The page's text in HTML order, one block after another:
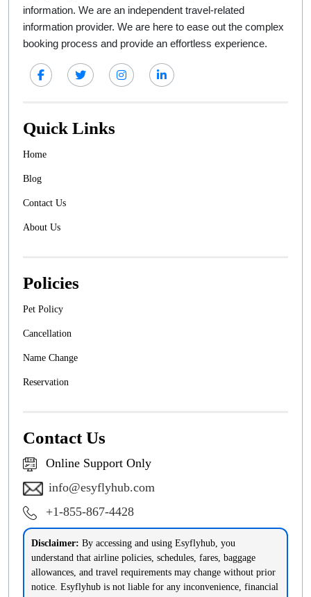
information. We are an independent travel-related
information provider. We are here to ease out the complex
booking process and provide an effortless experience.
Quick Links
Home
Blog
Contact Us
About Us
Policies
Pet Policy
Cancellation
Name Change
Reservation
Contact Us
Online Support Only
info@esyflyhub.com
+1-855-867-4428
Disclaimer: By accessing and using Esyflyhub, you
understand that airline policies, schedules, fares, baggage
allowances, and travel requirements may change without prior
notice. Esyflyhub is not liable for any inconvenience, financial